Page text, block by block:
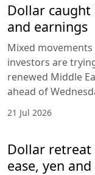
Dollar
and earnings
Mixed
investors are
renewed Middle
ahead of
21 Jul 2026
Dollar retreat
ease, yen